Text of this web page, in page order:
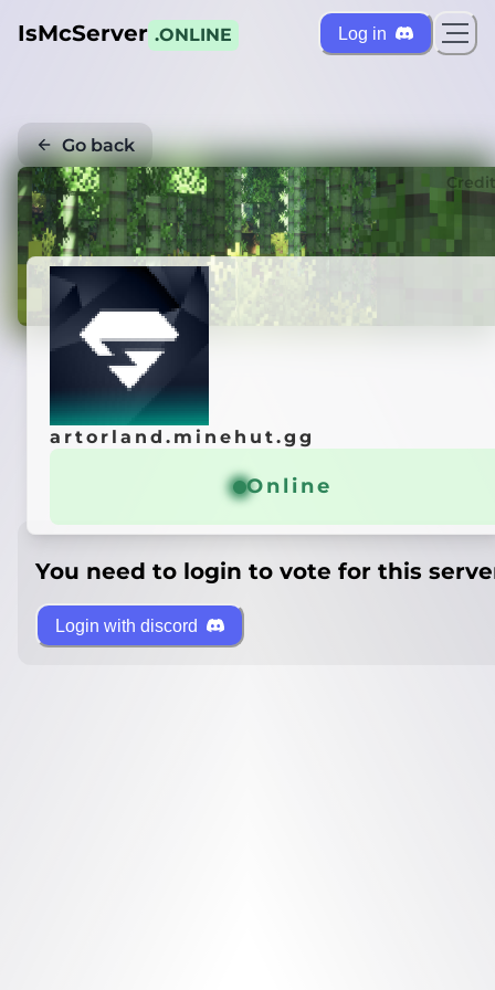
IsMcServer .ONLINE Log in
Go back
artorland.minehut.gg
Online
You need to login to vote for this
Login with discord